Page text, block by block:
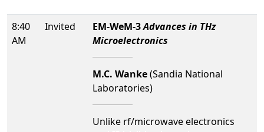
8:40
AM
Invited EM-WeM-3Advances in THz
Microelectronics
M.C. Wanke(Sandia National
Laboratories)
Unlike rf/microwave electronics